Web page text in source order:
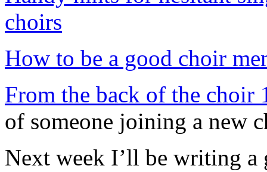
choirs
How to be a good choir
From the back of the choir
of someone joining a new
Next week I’ll be writing a